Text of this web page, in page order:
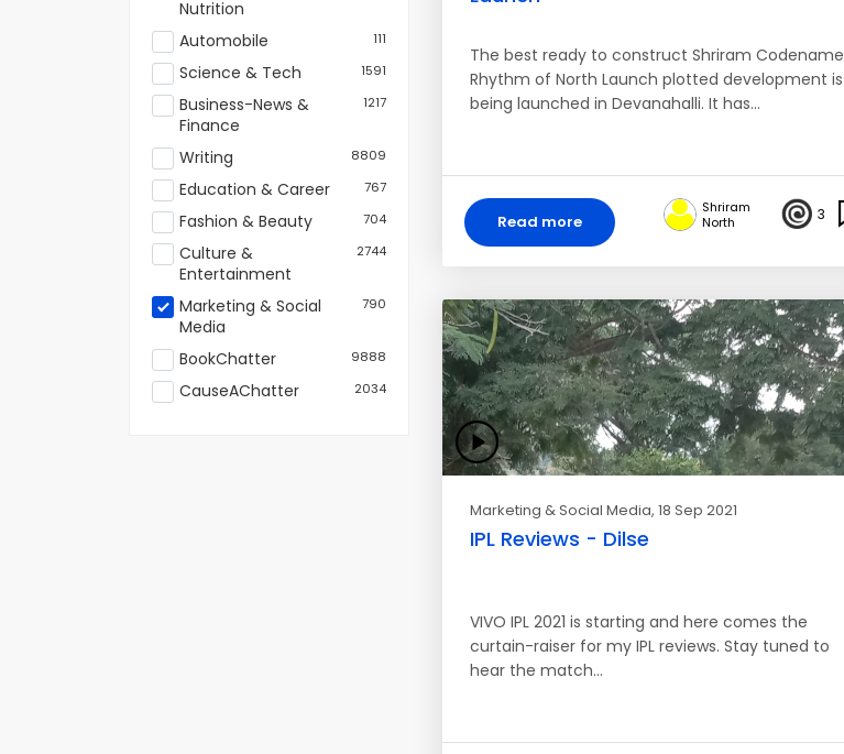
Nutrition
Automobile 111
Science & Tech 1591
Business-News &
Finance
1217
Writing 8809
Education & Career 767
Fashion & Beauty 704
Culture &
Entertainment
2744
Marketing & Social
Media
790
BookChatter 9888
CauseAChatter 2034
The best ready to construct Shriram Codename
Rhythm of North Launch plotted development is
being launched in Devanahalli. It has…
Read more
Shriram
North
3
Marketing & Social Media, 18 Sep 2021
IPL Reviews - Dilse
VIVO IPL 2021 is starting and here comes the
curtain-raiser for my IPL reviews. Stay tuned to
hear the match…